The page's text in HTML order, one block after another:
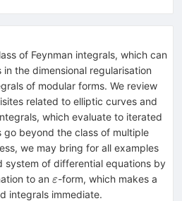
of Feynman integrals, which can
the dimensional regularisation
of modular forms. We review
related to elliptic curves and
which evaluate to iterated
go beyond the class of multiple
we may bring for all examples
system of differential equations by
to an \varepsilon
ε-form, which makes a
integrals immediate.